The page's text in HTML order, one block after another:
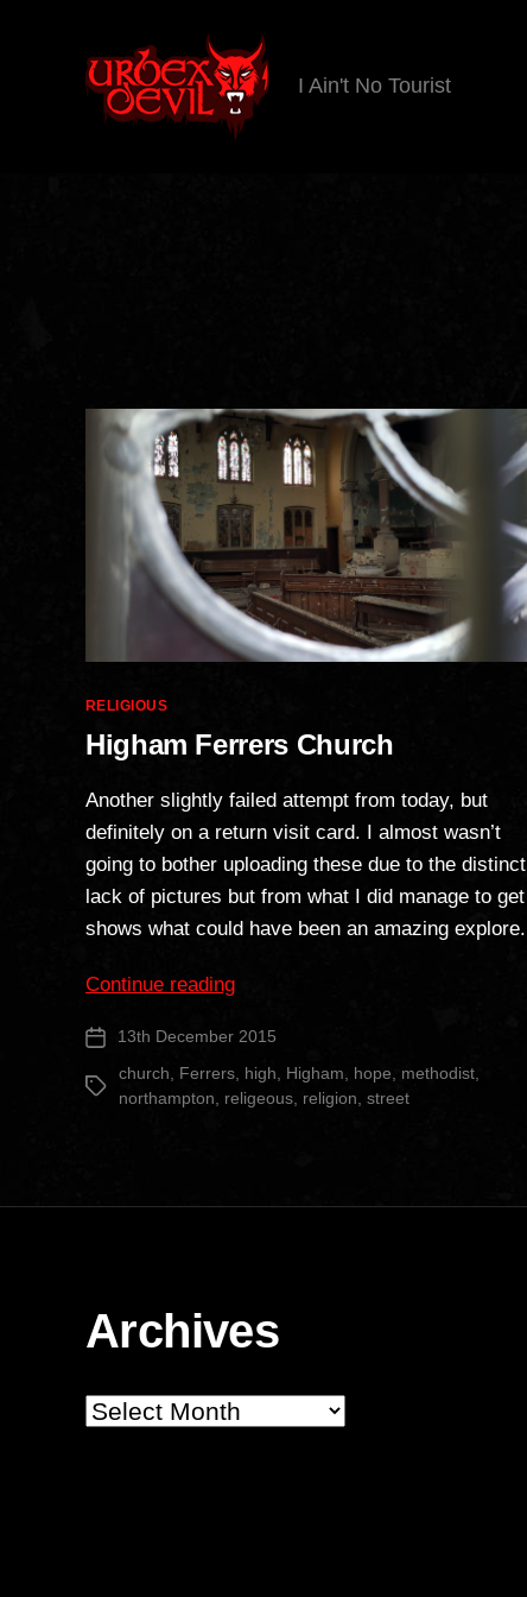
I Ain't No Tourist
Categories
RELIGIOUS
Higham Ferrers Church
Another slightly failed attempt from today, but
definitely on a return visit card. I almost wasn’t
going to bother uploading these due to the distinct
lack of pictures but from what I did manage to get
shows what could have been an amazing explore.
Continue reading“Higham
Church”
Post 13th December 2015
Tags
church, Ferrers, high, Higham, hope, methodist,
northampton, religeous, religion, street
Archives
Archives